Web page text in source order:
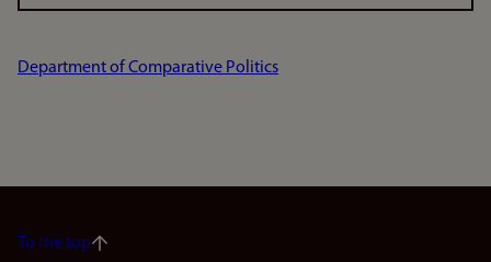
Department of Comparative Politics
To the top